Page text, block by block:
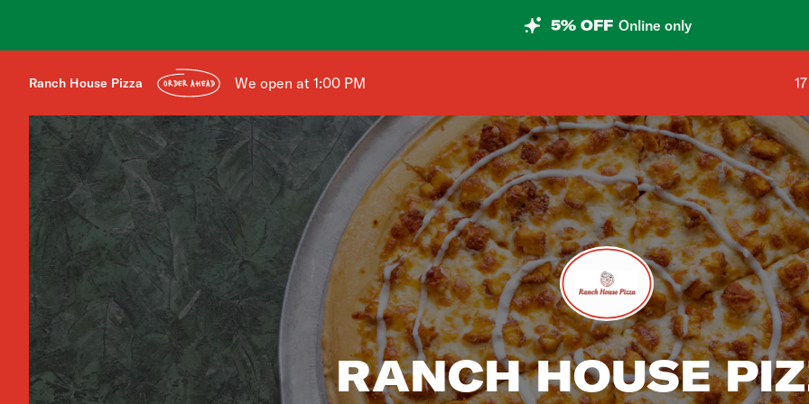
5% OFF Online only
Ranch House Pizza ORDER AHEAD We open at 1:00 PM
RANCH HOUSE